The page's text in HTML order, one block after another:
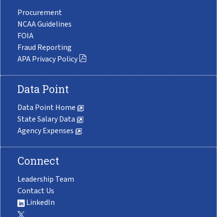
Procurement
NCAA Guidelines
FOIA
Fraud Reporting
APA Privacy Policy
Data Point
Data Point Home
State Salary Data
Agency Expenses
Connect
Leadership Team
Contact Us
LinkedIn